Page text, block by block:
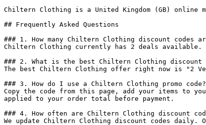
Chiltern Clothing is a United Kingdom (GB) online
## Frequently Asked Questions
### 1. How many Chiltern Clothing discount codes
Chiltern Clothing currently has 2 deals available.
### 2. What is the best Chiltern Clothing discount
The best Chiltern Clothing offer right now is "2
### 3. How do I use a Chiltern Clothing promo code?
Copy the code from this page, add your items to
applied to your order total before payment.
### 4. How often are Chiltern Clothing discount
We update Chiltern Clothing discount codes